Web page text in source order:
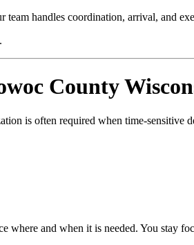
handles coordination, arrival, and
County
is often required when time-sensitive
where and when it is needed. You stay